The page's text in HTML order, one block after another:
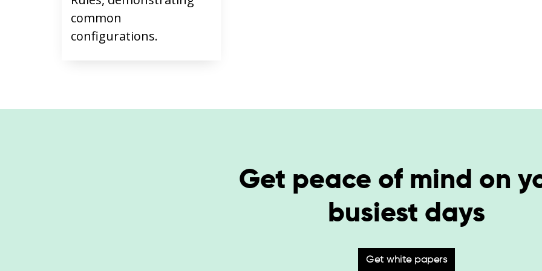
common
configurations.
Get peace of mind on
busiest days
Get white papers